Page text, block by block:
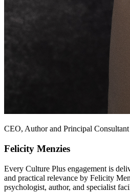
CEO, Author and Principal Consultant
Felicity Menzies
Every Culture Plus engagement is
and practical relevance by Felicity
psychologist, author, and specialist